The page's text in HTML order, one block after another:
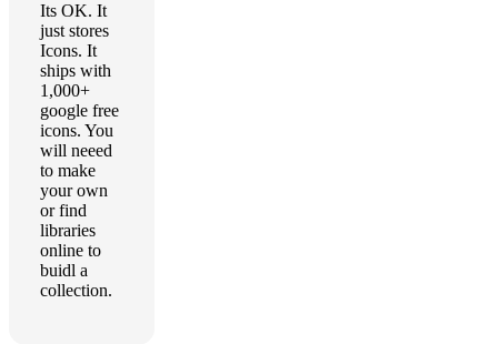
Its OK. It
just stores
Icons. It
ships with
1,000+
google free
icons. You
will neeed
to make
your own
or find
libraries
online to
buidl a
collection.